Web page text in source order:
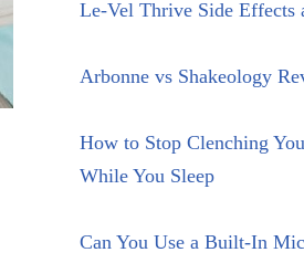
Le-Vel Thrive Side Effects
Arbonne vs Shakeology
How to Stop Clenching
While You Sleep
Can You Use a Built-In